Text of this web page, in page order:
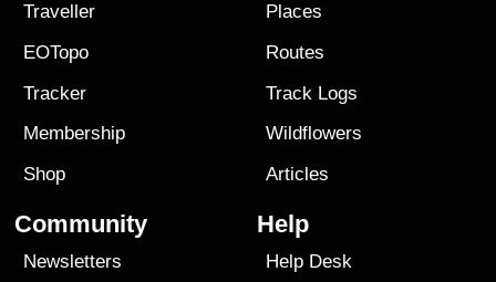
Traveller
EOTopo
Tracker
Membership
Shop
Places
Routes
Track Logs
Wildflowers
Articles
Community
Newsletters
Help
Help Desk